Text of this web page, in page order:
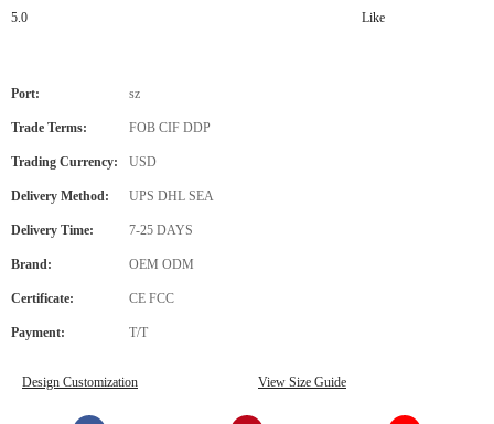
5.0 Like
Port: sz
Trade Terms: FOB CIF DDP
Trading Currency: USD
Delivery Method: UPS DHL SEA
Delivery Time: 7-25 DAYS
Brand: OEM ODM
Certificate: CE FCC
Payment: T/T
Design Customization View Size Guide